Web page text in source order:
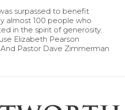
surpassed to benefit
almost 100 people who
in the spirit of generosity.
Elizabeth Pearson
Pastor Dave Zimmerman